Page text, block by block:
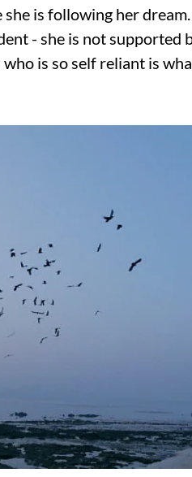
she is following her
- she is not supported
is so self reliant is